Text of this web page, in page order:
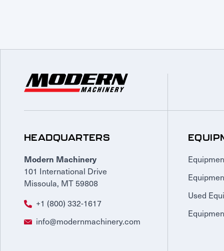
HEADQUARTERS
Modern Machinery
101 International Drive
Missoula, MT 59808
+1 (800) 332-1617
info@modernmachinery.com
Used